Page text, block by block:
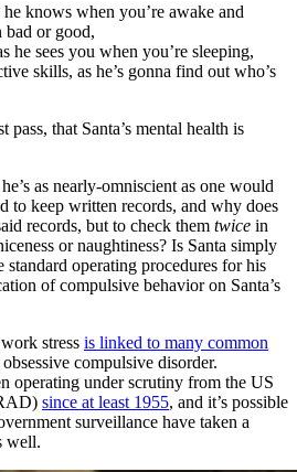
knows when you’re awake and
bad or good,
he sees you when you’re sleeping,
skills, as he’s gonna find out who’s
that Santa’s mental health is
as nearly-omniscient as one would
to keep written records, and why does
records, but to check them twice in
or naughtiness? Is Santa simply
operating procedures for his
of compulsive behavior on Santa’s
stress is linked to many common
compulsive disorder.
operating under scrutiny from the US
since at least 1955, and it’s possible
surveillance have taken a
well.